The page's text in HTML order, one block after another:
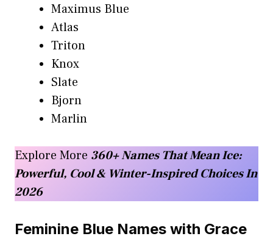
Maximus Blue
Atlas
Triton
Knox
Slate
Bjorn
Marlin
Explore More 360+ Names That Mean Ice:
Powerful, Cool & Winter-Inspired Choices In
2026
Feminine Blue Names with Grace